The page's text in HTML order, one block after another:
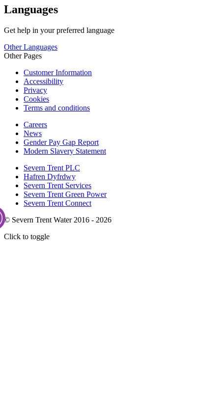
Languages
Get help in your preferred language
Other Languages
Other Pages
Customer Information
Accessibility
Privacy
Cookies
Terms and conditions
Careers
News
Gender Pay Gap Report
Modern Slavery Statement
Severn Trent PLC
Hafren Dyfrdwy
Severn Trent Services
Severn Trent Green Power
Severn Trent Connect
© Severn Trent Water 2016 - 2026
Click to toggle